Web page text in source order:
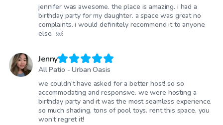
jennifer was awesome. the place is amazing. i had a
birthday party for my daughter. a space was great no
complaints. i would definitely recommend it to anyone
else.’ ￼
Jenny
All Patio - Urban Oasis
we couldn’t have asked for a better host! so so
accommodating and responsive. we were hosting a
birthday party and it was the most seamless experience.
so much shading, tons of pool toys. rent this space, you
won’t regret it!